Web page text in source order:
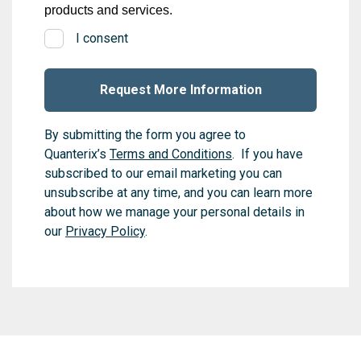
products and services.
I consent
By submitting the form you agree to
Quanterix’s Terms and Conditions. If you have
subscribed to our email marketing you can
unsubscribe at any time, and you can learn more
about how we manage your personal details in
our Privacy Policy.